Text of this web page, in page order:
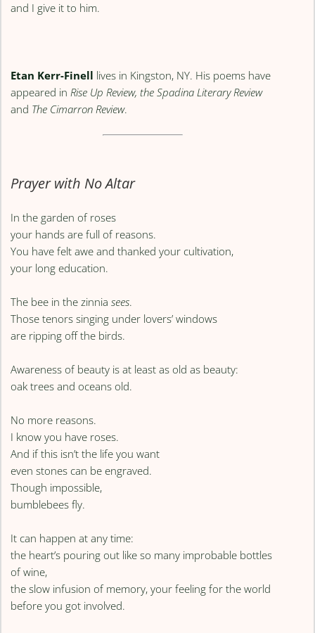
and I give it to him.
Etan Kerr-Finell lives in Kingston, NY. His poems have
appeared inRise Up Review, the Spadina Literary Review
and The Cimarron Review.
Prayer with No Altar
In the garden of roses
your hands are full of reasons.
You have felt awe and thanked your cultivation,
your long education.
The bee in the zinnia sees.
Those tenors singing under lovers’ windows
are ripping off the birds.
Awareness of beauty is at least as old as beauty:
oak trees and oceans old.
No more reasons.
I know you have roses.
And if this isn’t the life you want
even stones can be engraved.
Though impossible,
bumblebees fly.
It can happen at any time:
the heart’s pouring out like so many improbable bottles
of wine,
the slow infusion of memory, your feeling for the world
before you got involved.